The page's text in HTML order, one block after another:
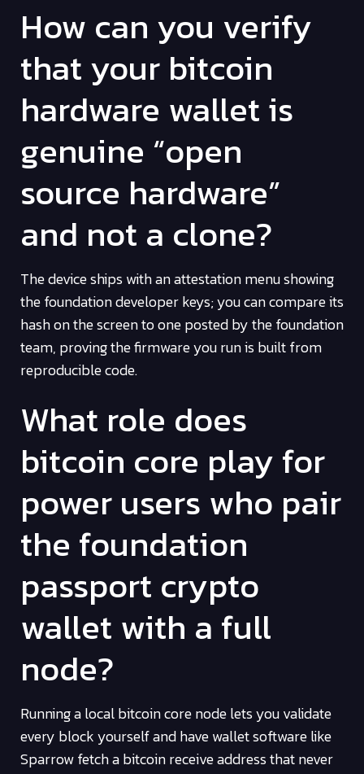
How can you verify
that your bitcoin
hardware wallet is
genuine “open
source hardware”
and not a clone?
The device ships with an attestation menu showing
the foundation developer keys; you can compare its
hash on the screen to one posted by the foundation
team, proving the firmware you run is built from
reproducible code.
What role does
bitcoin core play for
power users who pair
the foundation
passport crypto
wallet with a full
node?
Running a local bitcoin core node lets you validate
every block yourself and have wallet software like
Sparrow fetch a bitcoin receive address that never